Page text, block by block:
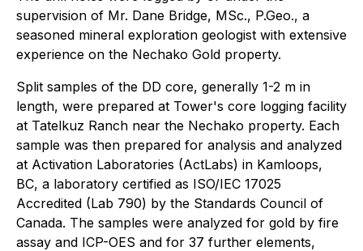
supervision of Mr. Dane Bridge, MSc., P.Geo., a
seasoned mineral exploration geologist with extensive
experience on the Nechako Gold property.
Split samples of the DD core, generally 1-2 m in
length, were prepared at Tower's core logging facility
at Tatelkuz Ranch near the Nechako property. Each
sample was then prepared for analysis and analyzed
at Activation Laboratories (ActLabs) in Kamloops,
BC, a laboratory certified as ISO/IEC 17025
Accredited (Lab 790) by the Standards Council of
Canada. The samples were analyzed for gold by fire
assay and ICP-OES and for 37 further elements,